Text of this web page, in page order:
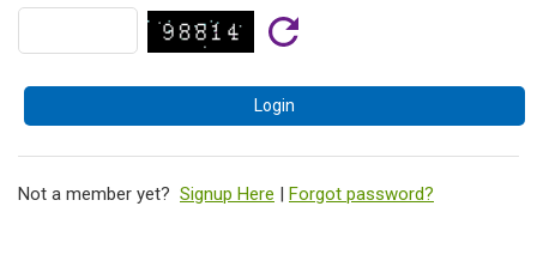
Not a member yet? Signup Here | Forgot password?